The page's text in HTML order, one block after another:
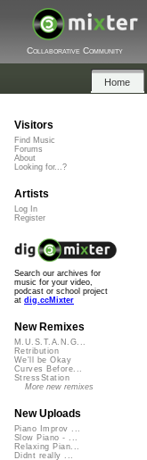
Collaborative Community
Home
Visitors
Find Music
Forums
About
Looking for...?
Artists
Log In
Register
Search our archives for
music for your video,
podcast or school project
at dig.ccMixter
New Remixes
M.U.S.T.A.N.G...
Retribution
We'll be Okay
Curves Before...
StressStation
More new remixes
New Uploads
Piano Improv ...
Slow Piano - ...
Relaxing Pian...
Didnt really ...